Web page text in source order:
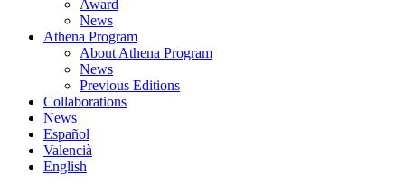
Award
News
Athena Program
About Athena Program
News
Previous Editions
Collaborations
News
Español
Valencià
English